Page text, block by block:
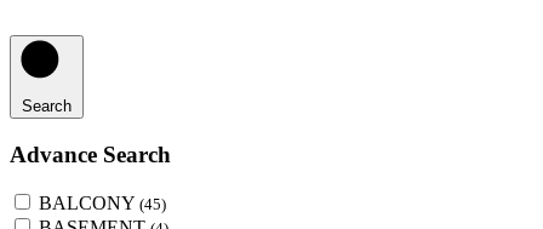
Search
Advance Search
BALCONY (45)